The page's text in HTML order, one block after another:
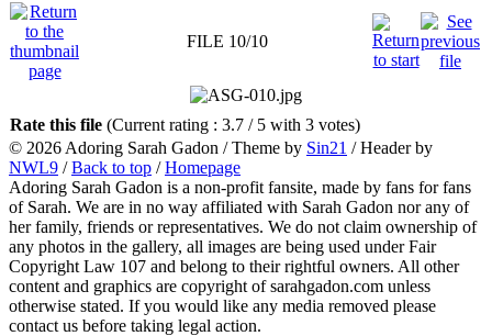
FILE 10/10
Rate this file (Current rating : 3.7 / 5 with 3 votes)
© 2026 Adoring Sarah Gadon / Theme by Sin21 / Header by
NWL9 /Back to top /Homepage
Adoring Sarah Gadon is a non-profit fansite, made by fans for fans
of Sarah. We are in no way affiliated with Sarah Gadon nor any of
her family, friends or representatives. We do not claim ownership of
any photos in the gallery, all images are being used under Fair
Copyright Law 107 and belong to their rightful owners. All other
content and graphics are copyright of sarahgadon.com unless
otherwise stated. If you would like any media removed please
contact us before taking legal action.